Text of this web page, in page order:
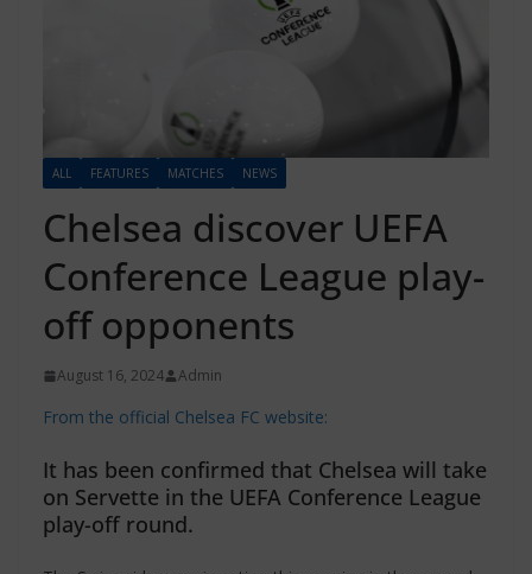
ALL FEATURES MATCHES NEWS
Chelsea discover UEFA
Conference League play-
off opponents
August 16, 2024 Admin
From the official Chelsea FC website:
It has been confirmed that Chelsea will take
on Servette in the UEFA Conference League
play-off round.